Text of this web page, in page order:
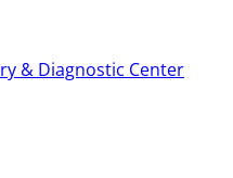
& Diagnostic Center